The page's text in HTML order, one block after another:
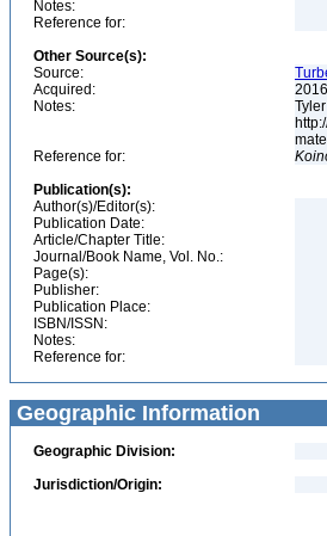
Notes:
Reference for:
Other Source(s):
Source:
Acquired:
2016
Notes:
Reference for:
Publication(s):
Author(s)/Editor(s):
Publication Date:
Article/Chapter Title:
Journal/Book Name, Vol. No.:
Page(s):
Publisher:
Publication Place:
ISBN/ISSN:
Notes:
Reference for:
Geographic Information
Geographic Division:
Jurisdiction/Origin: